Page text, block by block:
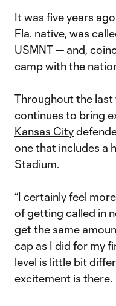
It was five years
Fla. native, was
USMNT — and,
camp with the
Throughout the last
continues to bring
Kansas City
one that includes a
Stadium.
“I certainly feel
of getting called in
get the same
cap as I did for my
level is little bit
excitement is there.